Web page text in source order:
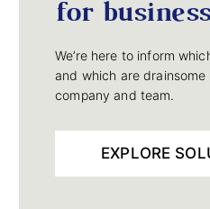
for business
We’re here to inform
and which are
company and team.
EXPLORE